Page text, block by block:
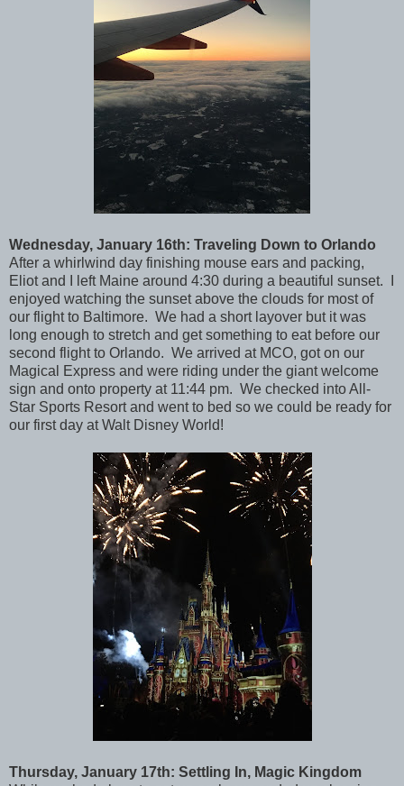
Wednesday, January 16th: Traveling Down to Orlando
After a whirlwind day finishing mouse ears and packing,
Eliot and I left Maine around 4:30 during a beautiful sunset. I
enjoyed watching the sunset above the clouds for most of
our flight to Baltimore. We had a short layover but it was
long enough to stretch and get something to eat before our
second flight to Orlando. We arrived at MCO, got on our
Magical Express and were riding under the giant welcome
sign and onto property at 11:44 pm. We checked into All-
Star Sports Resort and went to bed so we could be ready for
our first day at Walt Disney World!
Thursday, January 17th: Settling In, Magic Kingdom